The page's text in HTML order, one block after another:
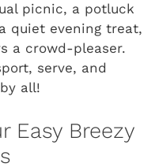
picnic, a potluck
quiet evening treat,
a crowd-pleaser.
serve, and
all!
Easy Breezy